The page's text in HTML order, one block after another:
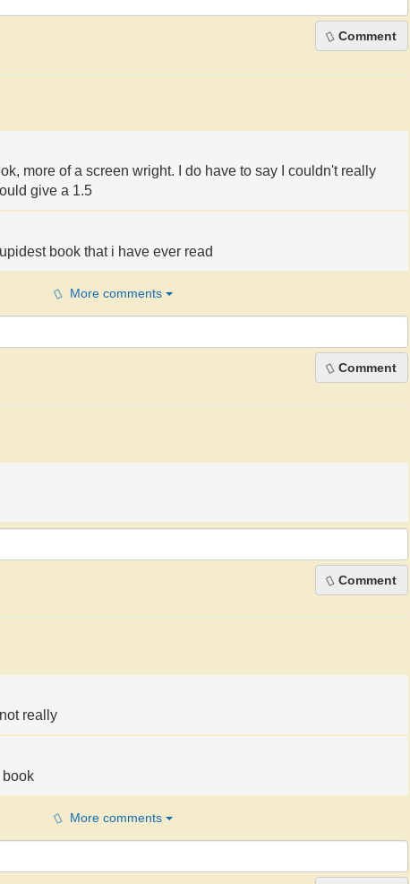
Comment
more of a screen wright. I do have to say I couldn't really
give a 1.5
book that i have ever read
More comments
Comment
Comment
really
book
More comments